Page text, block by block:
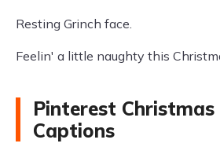
Resting Grinch face.
Feelin' a little naughty this
Pinterest
Captions